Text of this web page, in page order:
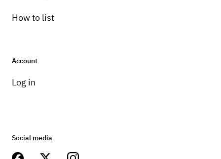
How to list
Account
Log in
Social media